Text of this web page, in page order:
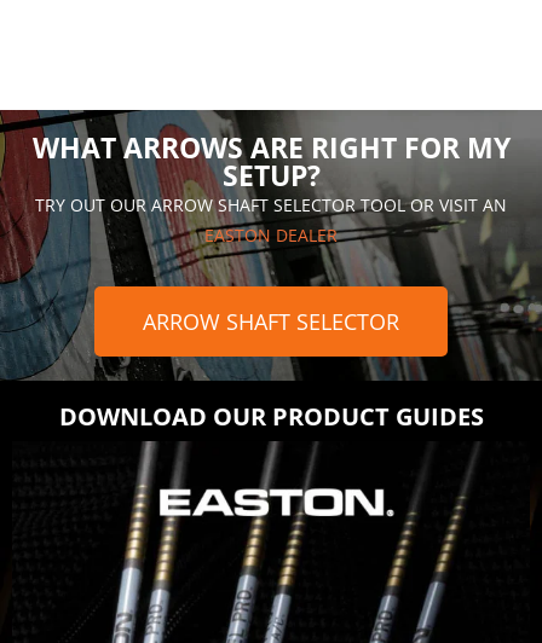
WHAT ARROWS ARE RIGHT FOR MY
SETUP?
TRY OUT OUR ARROW SHAFT SELECTOR TOOL OR VISIT AN
EASTON DEALER
ARROW SHAFT SELECTOR
DOWNLOAD OUR PRODUCT GUIDES